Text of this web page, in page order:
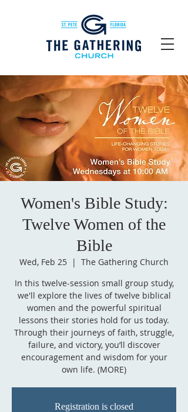
Women's Bible Study:
Twelve Women of the
Bible
Wed, Feb 25
  |
The Gathering Church
In this twelve-session small group study,
we'll explore the lives of twelve biblical
women and the powerful spiritual
lessons their stories hold for us today.
Through their journeys of faith, struggle,
failure, and victory, you’ll discover
encouragement and wisdom for your
own life. (MORE)
Registration is closed